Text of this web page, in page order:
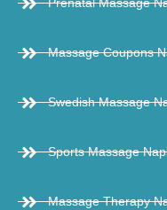
Prenatal Massage
Massage Coupons
Swedish Massage
Sports Massage
Massage Therapy